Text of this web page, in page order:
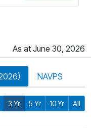
As at June 30, 2026
NAVPS
3 Yr 5 Yr 10 Yr All